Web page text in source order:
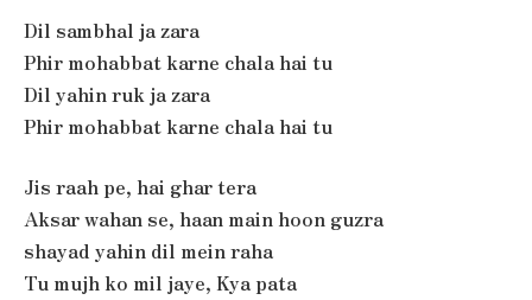
Dil sambhal ja zara
Phir mohabbat karne chala hai tu
Dil yahin ruk ja zara
Phir mohabbat karne chala hai tu
Jis raah pe, hai ghar tera
Aksar wahan se, haan main hoon guzra
shayad yahin dil mein raha
Tu mujh ko mil jaye, Kya pata